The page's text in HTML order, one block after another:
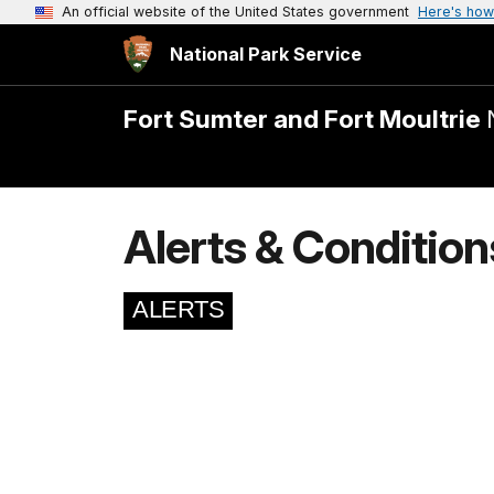
An official website of the United States government Here's
National Park Service
Fort Sumter and Fort Moultrie
Alerts &
ALERTS